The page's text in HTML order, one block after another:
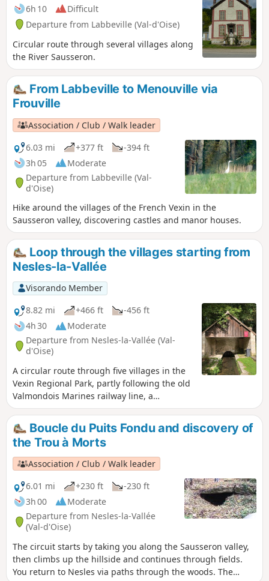
6h 10
Difficult
Departure from Labbeville (Val-d'Oise)
Circular route through several villages along
the River Sausseron.
From Labbeville to Menouville via
Frouville
Association / Club / Walk leader
6.03 mi
+377 ft
-394 ft
3h 05
Moderate
Departure from Labbeville (Val-
d'Oise)
Hike around the villages of the French Vexin in the
Sausseron valley, discovering castles and manor houses.
Loop through the villages starting from
Nesles-la-Vallée
Visorando Member
8.82 mi
+466 ft
-456 ft
4h 30
Moderate
Departure from Nesles-la-Vallée (Val-
d'Oise)
A circular route through five villages in the
Vexin Regional Park, partly following the old
Valmondois Marines railway line, a
secondary line that closed in the 1950s but
whose old stations are still visible.
Boucle du Puits Fondu and discovery of
the Trou à Morts
Association / Club / Walk leader
6.01 mi
+230 ft
-230 ft
3h 00
Moderate
Departure from Nesles-la-Vallée
(Val-d'Oise)
The circuit starts by taking you along the Sausseron valley,
then climbs up the hillside and continues through fields.
You return to Nesles via paths through the woods. The